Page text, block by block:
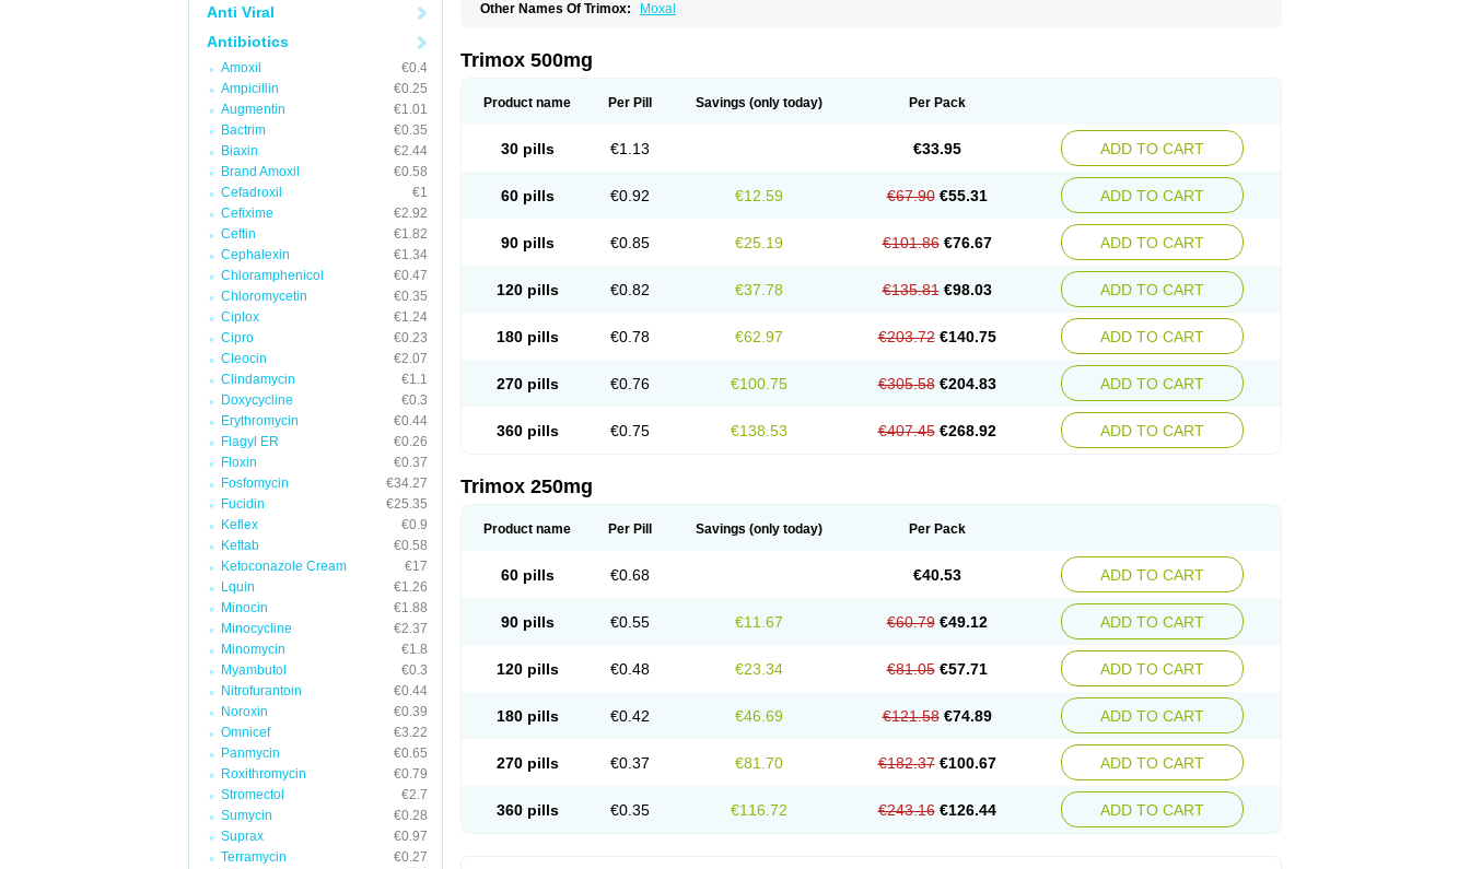
Anti Viral
Antibiotics
Amoxil
€0.4
Ampicillin
€0.25
Augmentin
€1.01
Bactrim
€0.35
Biaxin
€2.44
Brand Amoxil
€0.58
Cefadroxil
€1
Cefixime
€2.92
Ceftin
€1.82
Cephalexin
€1.34
Chloramphenicol
€0.47
Chloromycetin
€0.35
Ciplox
€1.24
Cipro
€0.23
Cleocin
€2.07
Clindamycin
€1.1
Doxycycline
€0.3
Erythromycin
€0.44
Flagyl ER
€0.26
Floxin
€0.37
Fosfomycin
€34.27
Fucidin
€25.35
Keflex
€0.9
Keftab
€0.58
Ketoconazole Cream
€17
Lquin
€1.26
Minocin
€1.88
Minocycline
€2.37
Minomycin
€1.8
Myambutol
€0.3
Nitrofurantoin
€0.44
Noroxin
€0.39
Omnicef
€3.22
Panmycin
€0.65
Roxithromycin
€0.79
Stromectol
€2.7
Sumycin
€0.28
Suprax
€0.97
Terramycin
€0.27
Other Names Of Trimox:
Moxal
Trimox 500mg
Product name Per Pill Savings (only today) Per Pack
30 pills €1.13 €33.95 ADD TO CART
60 pills €0.92 €12.59 €67.90 €55.31 ADD TO CART
90 pills €0.85 €25.19 €101.86 €76.67 ADD TO CART
120 pills €0.82 €37.78 €135.81 €98.03 ADD TO CART
180 pills €0.78 €62.97 €203.72 €140.75 ADD TO CART
270 pills €0.76 €100.75 €305.58 €204.83 ADD TO CART
360 pills €0.75 €138.53 €407.45 €268.92 ADD TO CART
Trimox 250mg
Product name Per Pill Savings (only today) Per Pack
60 pills €0.68 €40.53 ADD TO CART
90 pills €0.55 €11.67 €60.79 €49.12 ADD TO CART
120 pills €0.48 €23.34 €81.05 €57.71 ADD TO CART
180 pills €0.42 €46.69 €121.58 €74.89 ADD TO CART
270 pills €0.37 €81.70 €182.37 €100.67 ADD TO CART
360 pills €0.35 €116.72 €243.16 €126.44 ADD TO CART